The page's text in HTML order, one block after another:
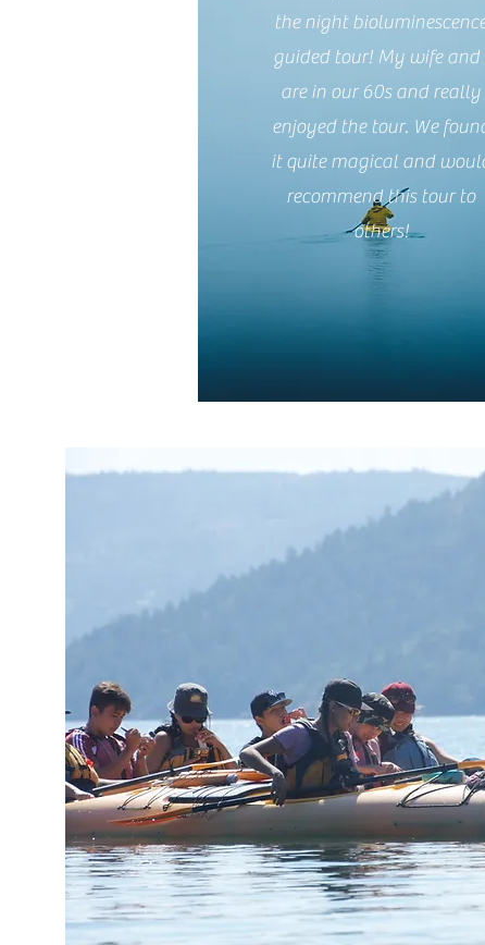
the night
guided tour! My wife and
are in our 60s and really
enjoyed the tour. We
it quite magical and
recommend this tour to
others!